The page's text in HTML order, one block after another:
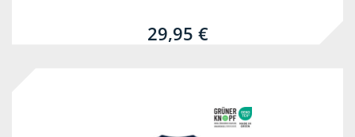
29,95 €